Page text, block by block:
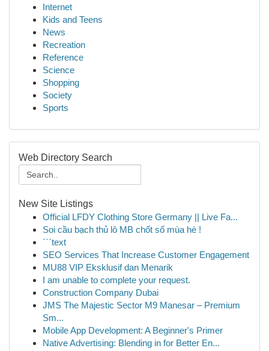
Internet
Kids and Teens
News
Recreation
Reference
Science
Shopping
Society
Sports
Web Directory Search
New Site Listings
Official LFDY Clothing Store Germany || Live Fa...
Soi cầu bạch thủ lô MB chốt số mùa hè !
```text
SEO Services That Increase Customer Engagement
MU88 VIP Eksklusif dan Menarik
I am unable to complete your request.
Construction Company Dubai
JMS The Majestic Sector M9 Manesar – Premium
Sm...
Mobile App Development: A Beginner's Primer
Native Advertising: Blending in for Better En...